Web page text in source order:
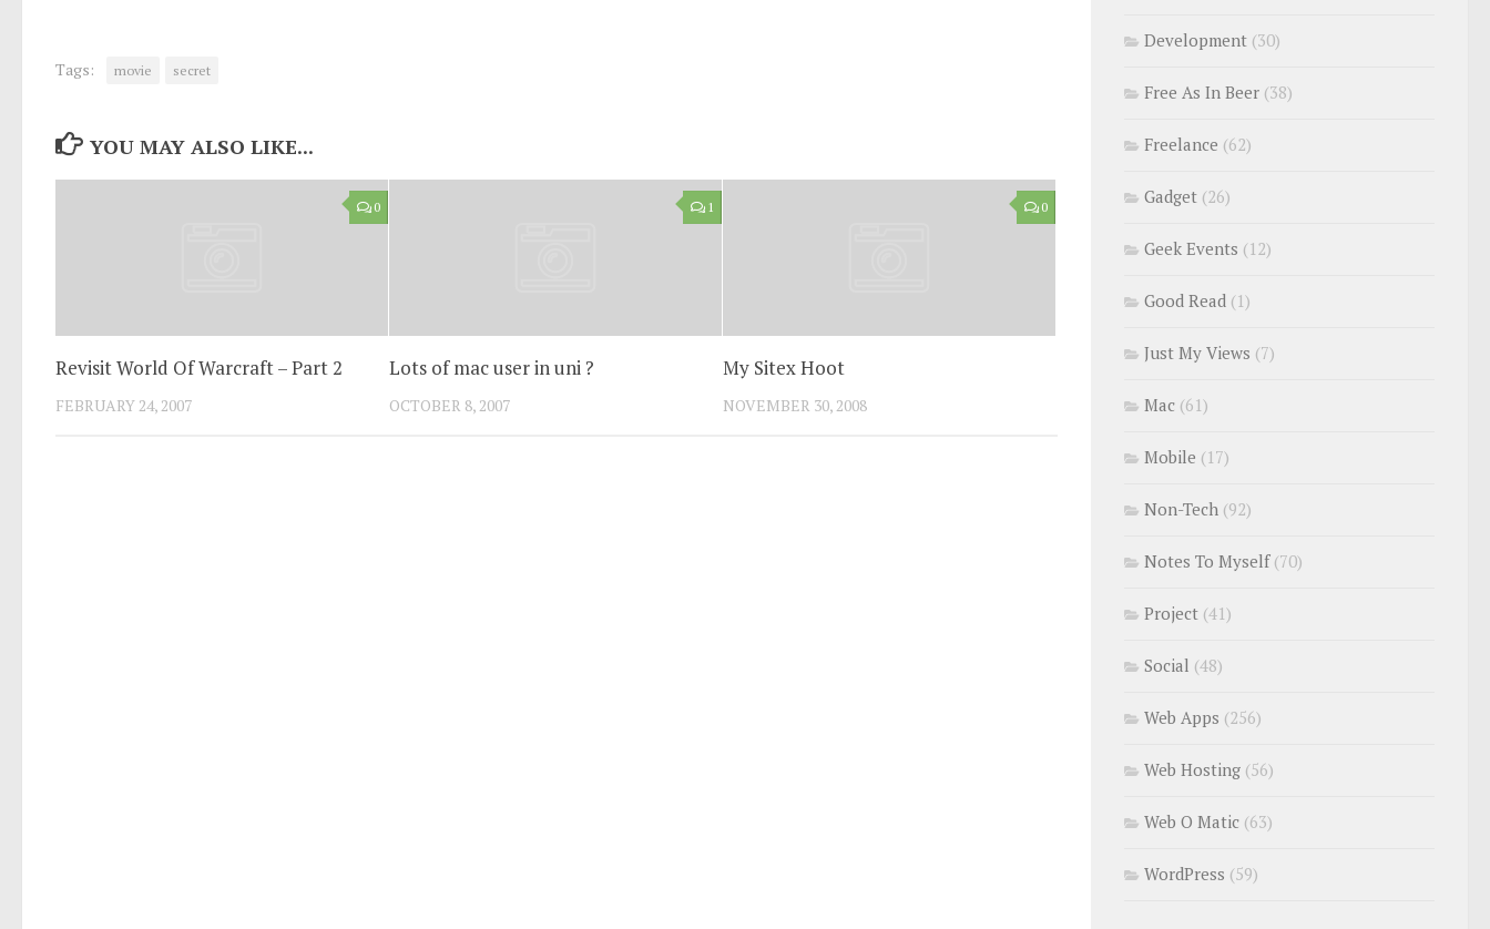
Tags: movie secret
YOU MAY ALSO LIKE...
0
Revisit World Of Warcraft – Part 2
FEBRUARY 24, 2007
1
Lots of mac user in uni ?
OCTOBER 8, 2007
0
My Sitex Hoot
NOVEMBER 30, 2008
Development (30)
Free As In Beer (38)
Freelance (62)
Gadget (26)
Geek Events (12)
Good Read (1)
Just My Views (7)
Mac (61)
Mobile (17)
Non-Tech (92)
Notes To Myself(70)
Project (41)
Social (48)
Web Apps (256)
Web Hosting (56)
Web O Matic (63)
WordPress (59)